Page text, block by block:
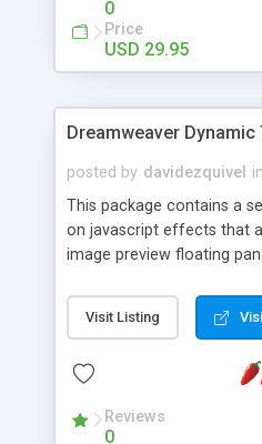
0
Price
USD 29.95
Dreamweaver Dynamic
posted by davidezquivel in
This package contains a
on javascript effects that
image preview floating
formatted text panels,
accordion effects, soft
this package of tools to
Visit Listing
Reviews
0